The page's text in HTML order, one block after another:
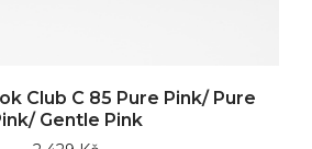
Club C 85 Pure Pink/ Pure
Gentle Pink